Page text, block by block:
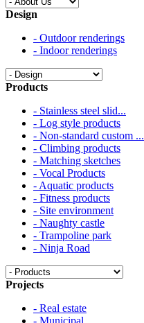
Design
- Outdoor renderings
- Indoor renderings
Products
- Stainless steel slid...
- Log style products
- Non-standard custom ...
- Climbing products
- Matching sketches
- Vocal Products
- Aquatic products
- Fitness products
- Site environment
- Naughty castle
- Trampoline park
- Ninja Road
Projects
- Real estate
- Municipal